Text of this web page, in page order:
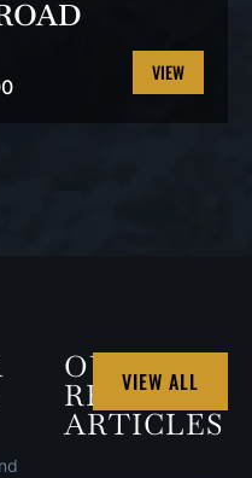
VIEW
OUR
RECENT
ARTICLES
VIEW ALL